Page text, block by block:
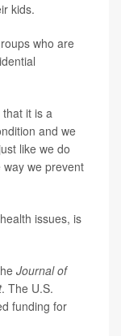
kids.
who are
it is a
and we
like we do
we prevent
issues, is
Journal of
. The U.S.
funding for